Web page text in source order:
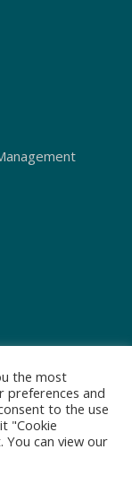
the most
preferences and
to the use
"Cookie
can view our